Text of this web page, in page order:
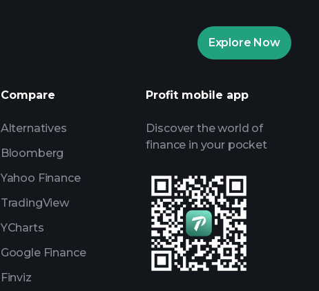
Playtrade Tournaments
Explore Now
Compare
Alternatives
Bloomberg
Yahoo Finance
TradingView
YCharts
Google Finance
Finviz
Profit mobile app
Discover the world of
finance in your pocket